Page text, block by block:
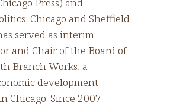
Press) and
Chicago and Sheffield
served as interim
and Chair of the Board of
Branch Works, a
development
Chicago. Since 2007